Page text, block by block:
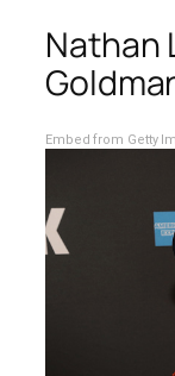
Nathan
Embed from Getty